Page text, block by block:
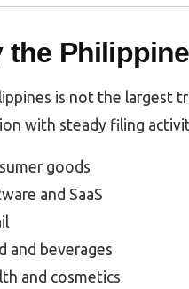
the
is not the largest
with steady filing
goods
and SaaS
and beverages
and cosmetics